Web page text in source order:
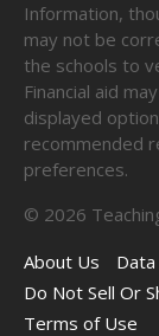
Information,
may not be
the schools to
Financial aid
displayed
recommended
preferences.
© 2026
About Us
Data
Do Not Sell Or
Terms of Use